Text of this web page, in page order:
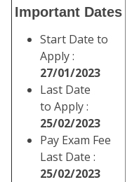
Important Dates
Start Date to
Apply :
27/01/2023
Last Date
to Apply :
25/02/2023
Pay Exam Fee
Last Date :
25/02/2023